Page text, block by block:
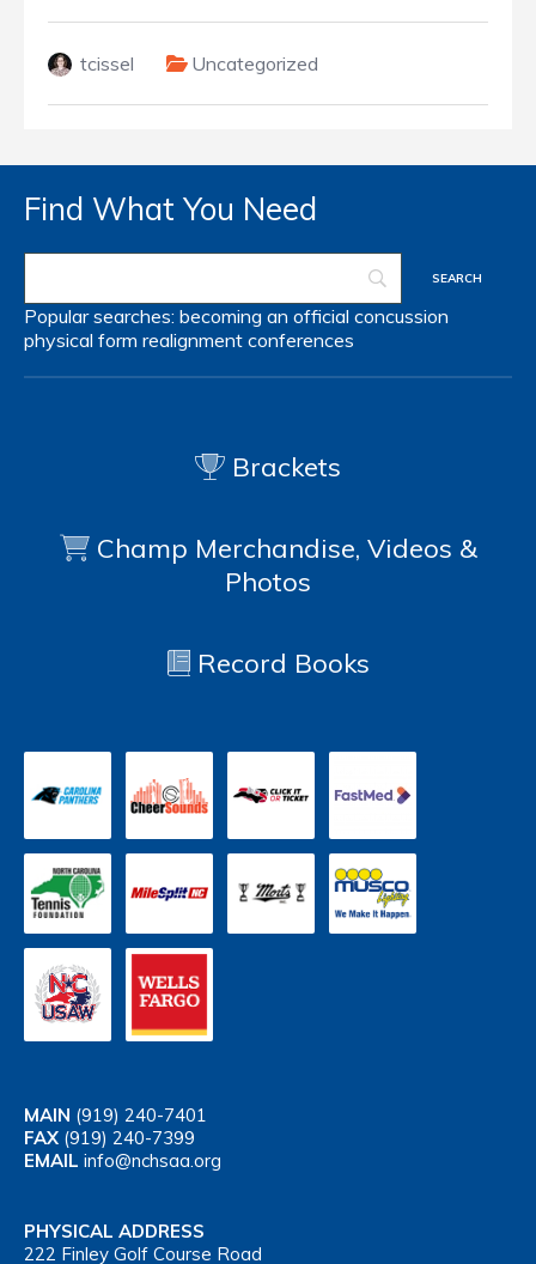
tcissel Uncategorized
Find What You Need
Popular searches: becoming an official concussion
physical form realignment conferences
Brackets
Champ Merchandise, Videos &
Photos
Record Books
MAIN (919) 240-7401
FAX (919) 240-7399
EMAIL info@nchsaa.org
PHYSICAL ADDRESS
222 Finley Golf Course Road